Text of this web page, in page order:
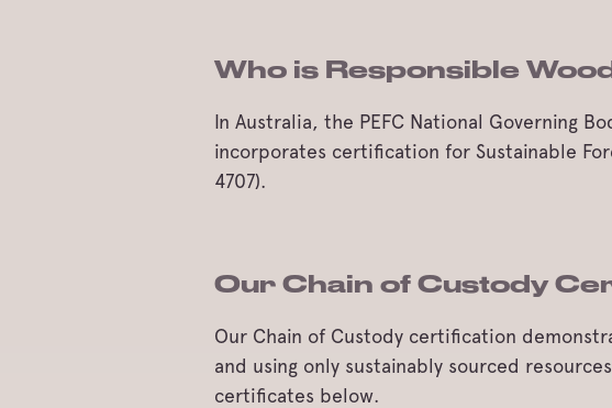
Who is Responsible
In Australia, the PEFC National Governing
incorporates certification for Sustainable
4707).
Our Chain of Custody
Our Chain of Custody certification
and using only sustainably sourced
certificates below.